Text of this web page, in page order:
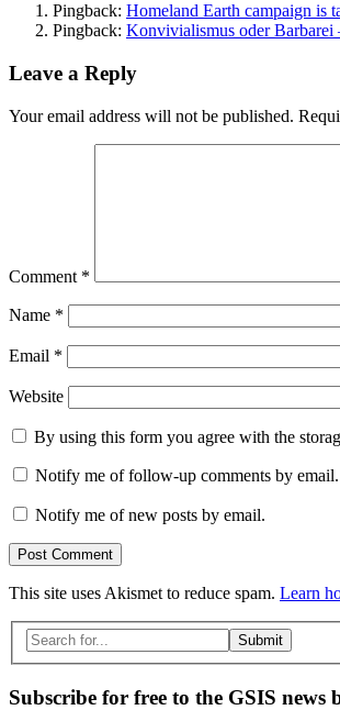
Pingback: Homeland Earth campaign is
Pingback: Konvivialismus oder Barbarei
Leave a Reply
Your email address will not be published.
Comment *
Name *
Email *
Website
By using this form you agree with the
Notify me of follow-up comments by email.
Notify me of new posts by email.
This site uses Akismet to reduce spam. Learn
Search
for:
Subscribe for free to the GSIS news